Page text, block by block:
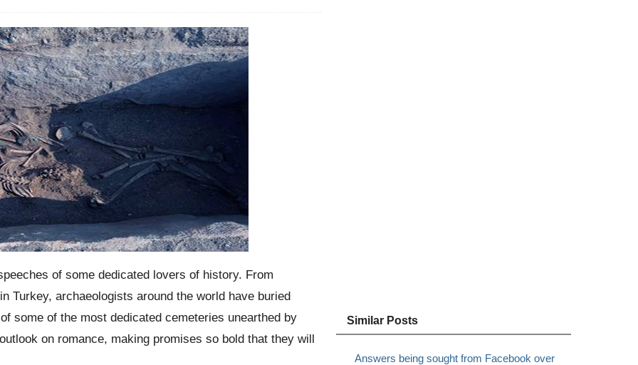
of some dedicated lovers of history. From
Turkey, archaeologists around the world have buried
some of the most dedicated cemeteries unearthed by
on romance, making promises so bold that they will
Similar Posts
Answers being sought from Facebook over